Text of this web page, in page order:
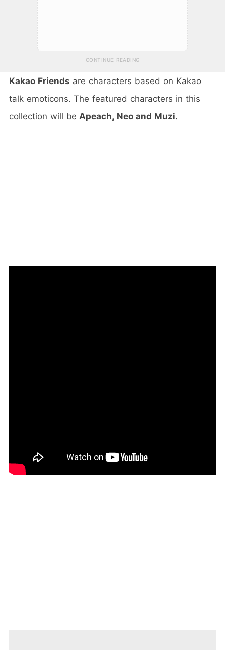
CONTINUE READING
Kakao Friends are characters based on Kakao
talk emoticons. The featured characters in this
collection will be Apeach, Neo and Muzi.